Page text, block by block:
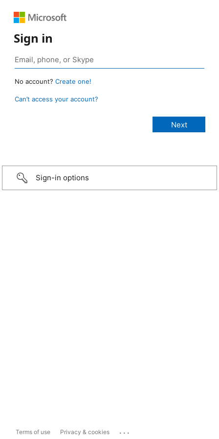
Sign in
No account? Create one!
Can’t access your account?
Sign-in options
Terms of use Privacy & cookies ...